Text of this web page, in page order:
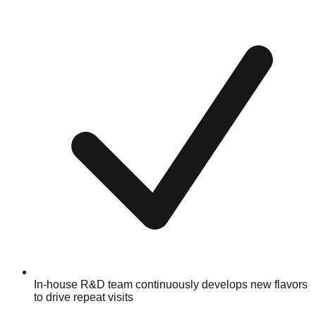
In-house R&D team continuously develops new flavors
to drive repeat visits